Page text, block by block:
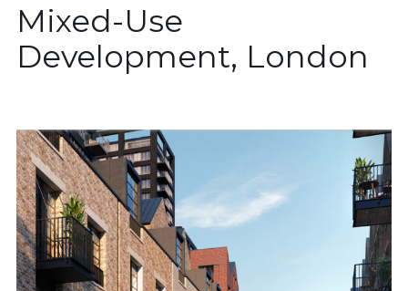
Mixed-Use
Development, London